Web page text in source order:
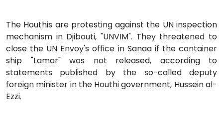
The Houthis are protesting against the UN inspection
mechanism in Djibouti, "UNVIM". They threatened to
close the UN Envoy's office in Sanaa if the container
ship "Lamar" was not released, according to
statements published by the so-called deputy
foreign minister in the Houthi government, Hussein al-
Ezzi.